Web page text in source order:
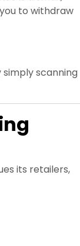
to withdraw
scanning
its retailers,